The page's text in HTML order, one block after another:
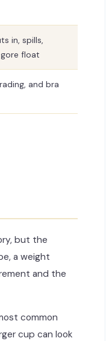
in, spills,
float
and bra
but the
a weight
and the
common
cup can look